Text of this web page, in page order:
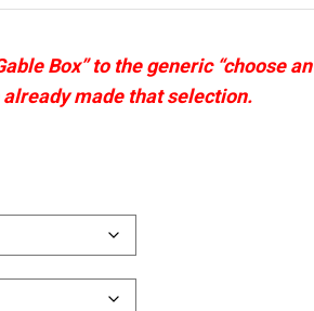
Box” to the generic “choose an
made that selection.